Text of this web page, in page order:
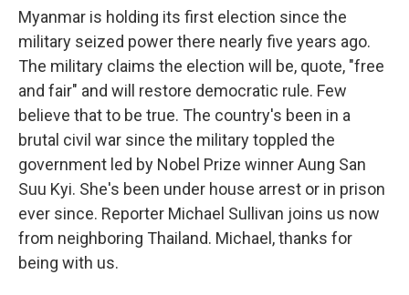
Myanmar is holding its first election since the
military seized power there nearly five years ago.
The military claims the election will be, quote, "free
and fair" and will restore democratic rule. Few
believe that to be true. The country's been in a
brutal civil war since the military toppled the
government led by Nobel Prize winner Aung San
Suu Kyi. She's been under house arrest or in prison
ever since. Reporter Michael Sullivan joins us now
from neighboring Thailand. Michael, thanks for
being with us.